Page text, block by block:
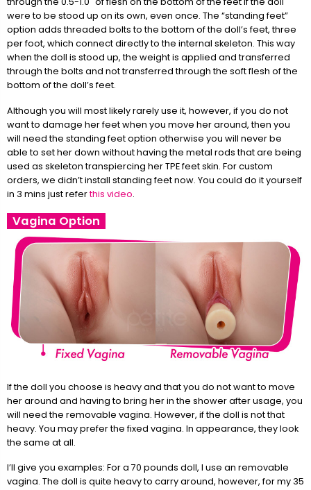
were to be stood up on its own, even once. The “standing feet”
option adds threaded bolts to the bottom of the doll’s feet, three
per foot, which connect directly to the internal skeleton. This way
when the doll is stood up, the weight is applied and transferred
through the bolts and not transferred through the soft flesh of the
bottom of the doll’s feet.
Although you will most likely rarely use it, however, if you do not
want to damage her feet when you move her around, then you
will need the standing feet option otherwise you will never be
able to set her down without having the metal rods that are being
used as skeleton transpiercing her TPE feet skin. For custom
orders, we didn’t install standing feet now. You could do it yourself
in 3 mins just referthis video.
Vagina Option
If the doll you choose is heavy and that you do not want to move
her around and having to bring her in the shower after usage, you
will need the removable vagina. However, if the doll is not that
heavy. You may prefer the fixed vagina. In appearance, they look
the same at all.
I’ll give you examples: For a 70 pounds doll, I use an removable
vagina. The doll is quite heavy to carry around, however, for my 35